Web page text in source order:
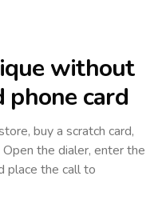
without
phone card
buy a scratch card,
the dialer, enter the
place the call to